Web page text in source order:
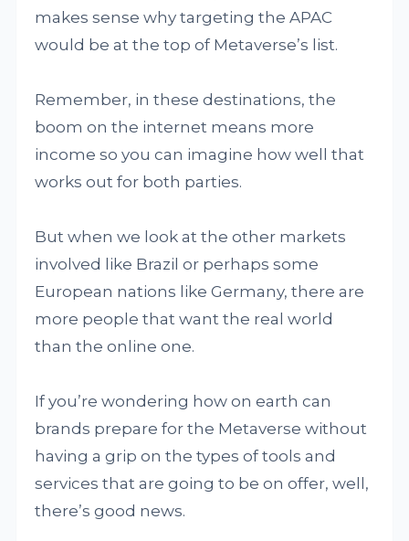
makes sense why targeting the APAC
would be at the top of Metaverse’s list.
Remember, in these destinations, the
boom on the internet means more
income so you can imagine how well that
works out for both parties.
But when we look at the other markets
involved like Brazil or perhaps some
European nations like Germany, there are
more people that want the real world
than the online one.
If you’re wondering how on earth can
brands prepare for the Metaverse without
having a grip on the types of tools and
services that are going to be on offer, well,
there’s good news.